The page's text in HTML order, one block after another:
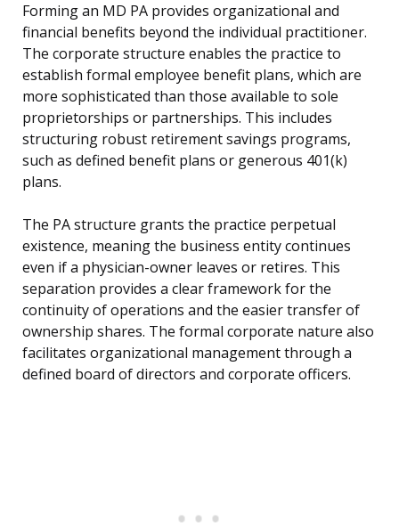
Forming an MD PA provides organizational and
financial benefits beyond the individual practitioner.
The corporate structure enables the practice to
establish formal employee benefit plans, which are
more sophisticated than those available to sole
proprietorships or partnerships. This includes
structuring robust retirement savings programs,
such as defined benefit plans or generous 401(k)
plans.
The PA structure grants the practice perpetual
existence, meaning the business entity continues
even if a physician-owner leaves or retires. This
separation provides a clear framework for the
continuity of operations and the easier transfer of
ownership shares. The formal corporate nature also
facilitates organizational management through a
defined board of directors and corporate officers.